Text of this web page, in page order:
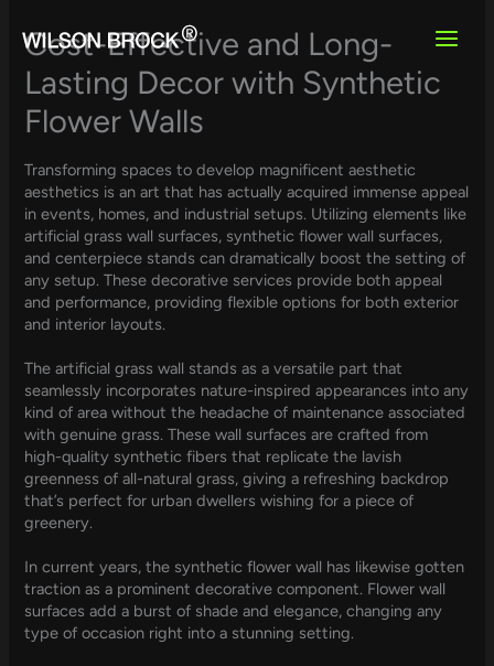
content
Cost-Effective and Long-
Lasting Decor with Synthetic
Flower Walls
Transforming spaces to develop magnificent aesthetic
aesthetics is an art that has actually acquired immense appeal
in events, homes, and industrial setups. Utilizing elements like
artificial grass wall surfaces, synthetic flower wall surfaces,
and centerpiece stands can dramatically boost the setting of
any setup. These decorative services provide both appeal
and performance, providing flexible options for both exterior
and interior layouts.
The artificial grass wall stands as a versatile part that
seamlessly incorporates nature-inspired appearances into any
kind of area without the headache of maintenance associated
with genuine grass. These wall surfaces are crafted from
high-quality synthetic fibers that replicate the lavish
greenness of all-natural grass, giving a refreshing backdrop
that’s perfect for urban dwellers wishing for a piece of
greenery.
In current years, the synthetic flower wall has likewise gotten
traction as a prominent decorative component. Flower wall
surfaces add a burst of shade and elegance, changing any
type of occasion right into a stunning setting.